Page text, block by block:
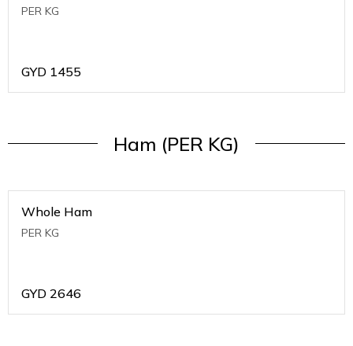
PER KG
GYD 1455
Ham (PER KG)
Whole Ham
PER KG
GYD 2646